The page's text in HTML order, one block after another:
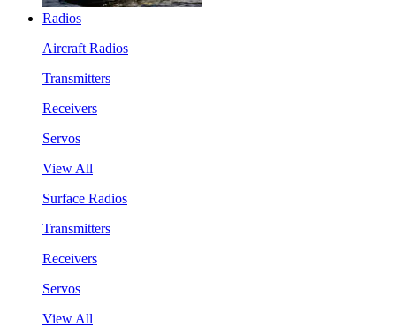
Radios
Aircraft Radios
Transmitters
Receivers
Servos
View All
Surface Radios
Transmitters
Receivers
Servos
View All